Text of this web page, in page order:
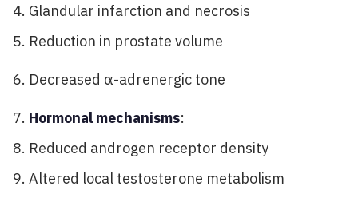
Glandular infarction and necrosis
Reduction in prostate volume
Decreased α-adrenergic tone
Hormonal mechanisms:
Reduced androgen receptor density
Altered local testosterone metabolism